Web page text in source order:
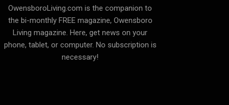
OwensboroLiving.com is the companion to
the bi-monthly FREE magazine, Owensboro
Living magazine. Here, get news on your
phone, tablet, or computer. No subscription is
necessary!